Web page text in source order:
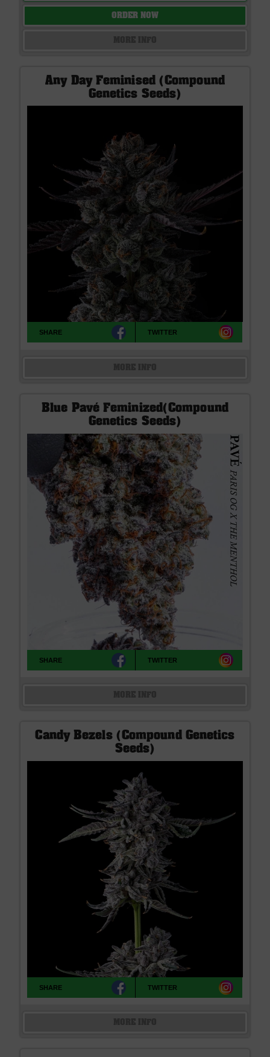
ORDER NOW
Any Day Feminised (Compound
Genetics Seeds)
SHARE TWITTER
Blue Pavé Feminized(Compound
Genetics Seeds)
SHARE TWITTER
Candy Bezels (Compound Genetics
Seeds)
SHARE TWITTER